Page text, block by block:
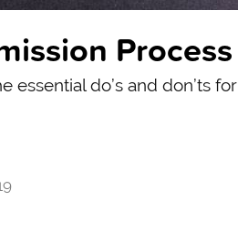
Process
essential do’s and don’ts for